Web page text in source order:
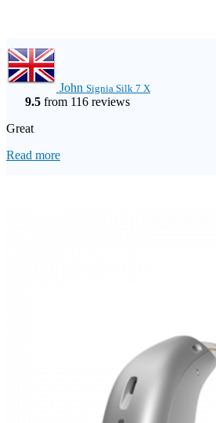
John Signia Silk 7 X
9.5 from 116 reviews
Great
Read more